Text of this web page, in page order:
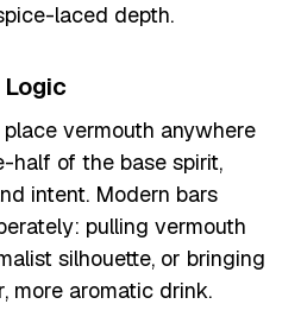
laced depth.
Logic
vermouth anywhere
half of the base spirit,
intent. Modern bars
pulling vermouth
silhouette, or bringing
more aromatic drink.